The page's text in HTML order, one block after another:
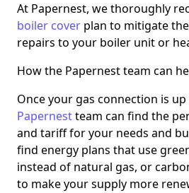
At Papernest, we thoroughly
boiler cover plan to mitigate
repairs to your boiler unit or
How the Papernest team can
Once your gas connection is
Papernestteam can find the
and tariff for your needs and
find energy plans that use
instead of natural gas, or
to make your supply more